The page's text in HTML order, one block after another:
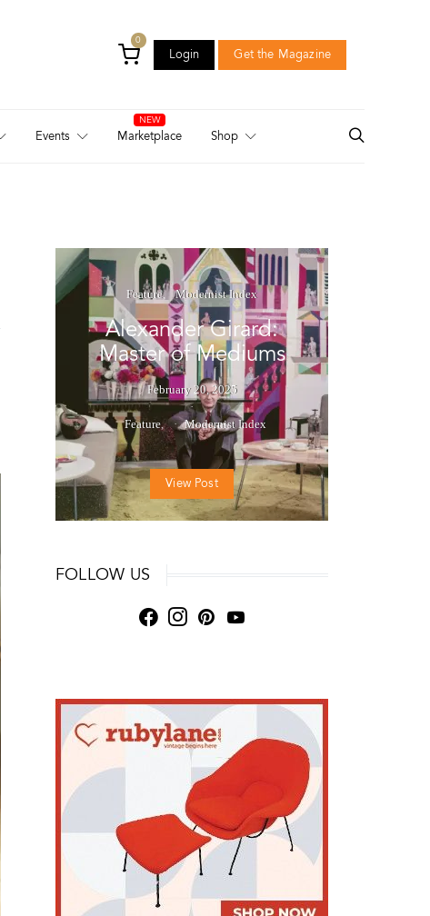
0
Login Get the Magazine
Events Marketplace Shop
Feature Modernist Index
Alexander Girard:
Master of Mediums
February 20, 2025
Feature Modernist Index
View Post
FOLLOW US